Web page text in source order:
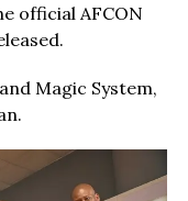
official AFCON
Magic System,